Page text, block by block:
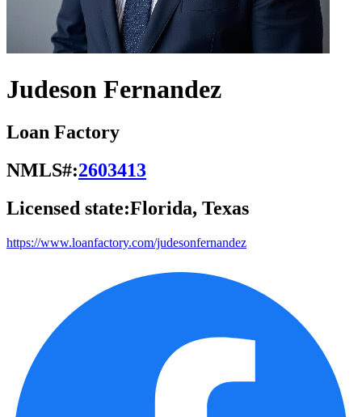
Judeson Fernandez
Loan Factory
NMLS#:2603413
Licensed state:Florida, Texas
https://www.loanfactory.com/judesonfernandez